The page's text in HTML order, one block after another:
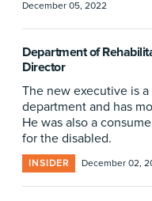
December 05, 2022
Department of
Director
The new executive is
department and has
He was also a
for the disabled.
INSIDER December 02,